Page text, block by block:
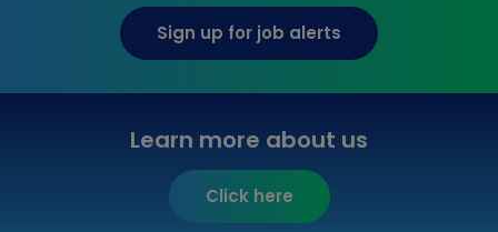
Sign up for job alerts
Learn more about us
Click here